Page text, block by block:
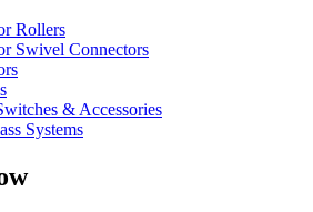
Rollers
Swivel Connectors
& Accessories
Systems